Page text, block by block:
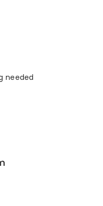
needed